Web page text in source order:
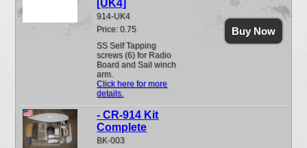
[UK4]
914-UK4
Price: 0.75
SS Self Tapping
screws (6) for Radio
Board and Sail winch
arm.
Click here for more
details.
Buy Now
- CR-914 Kit
Complete
BK-003